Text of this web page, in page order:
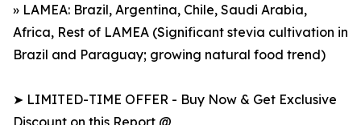
» LAMEA: Brazil, Argentina, Chile, Saudi Arabia,
Africa, Rest of LAMEA (Significant stevia cultivation in
Brazil and Paraguay; growing natural food trend)
➤ LIMITED-TIME OFFER - Buy Now & Get Exclusive